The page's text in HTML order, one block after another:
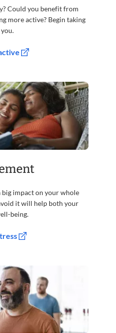
Could you benefit from
more active? Begin taking
big impact on your whole
it will help both your
being.